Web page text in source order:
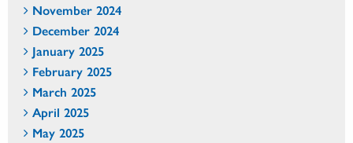
November 2024
December 2024
January 2025
February 2025
March 2025
April 2025
May 2025